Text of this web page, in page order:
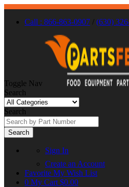
Call : 866-863-0907 / (630)
Toggle Nav
Search
Search
Search
Sign In
Create an Account
Favorite My Wish List
0 My Cart $0.00